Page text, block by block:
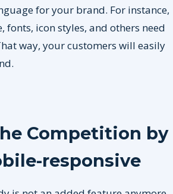
for your brand. For instance,
fonts, icon styles, and others need
way, your customers will easily
Competition by
responsive